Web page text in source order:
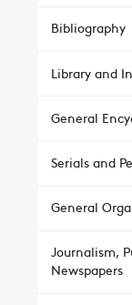
Bibliography
Library and
General
Serials and
General
Journalism,
Newspapers